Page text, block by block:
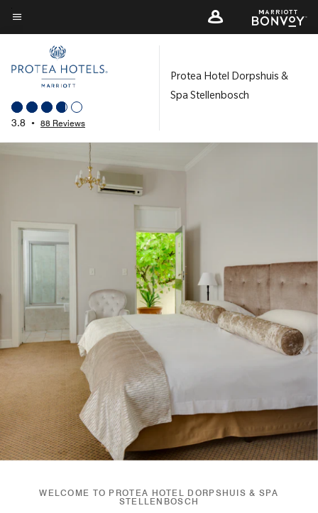
Skip
to
content
Menu text
3.8 • 88 Reviews
Protea Hotel Dorpshuis &
Spa Stellenbosch
WELCOME TO PROTEA HOTEL DORPSHUIS & SPA
STELLENBOSCH